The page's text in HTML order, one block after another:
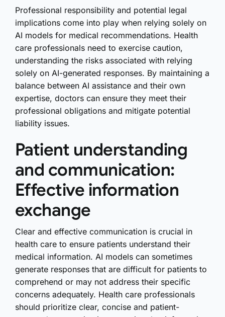
Professional responsibility and potential legal
implications come into play when relying solely on
AI models for medical recommendations. Health
care professionals need to exercise caution,
understanding the risks associated with relying
solely on AI-generated responses. By maintaining a
balance between AI assistance and their own
expertise, doctors can ensure they meet their
professional obligations and mitigate potential
liability issues.
Patient understanding
and communication:
Effective information
exchange
Clear and effective communication is crucial in
health care to ensure patients understand their
medical information. AI models can sometimes
generate responses that are difficult for patients to
comprehend or may not address their specific
concerns adequately. Health care professionals
should prioritize clear, concise and patient-